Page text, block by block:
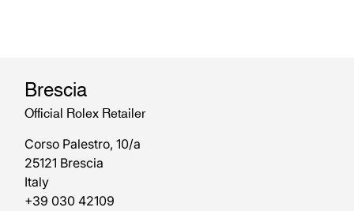
Brescia
Official Rolex Retailer
Corso Palestro, 10/a
25121 Brescia
Italy
+39 030 42109